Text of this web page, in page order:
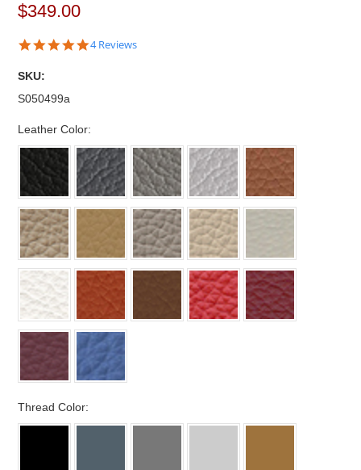
$349.00
4.8
4 Reviews
SKU:
S050499a
Leather Color:
Thread Color: